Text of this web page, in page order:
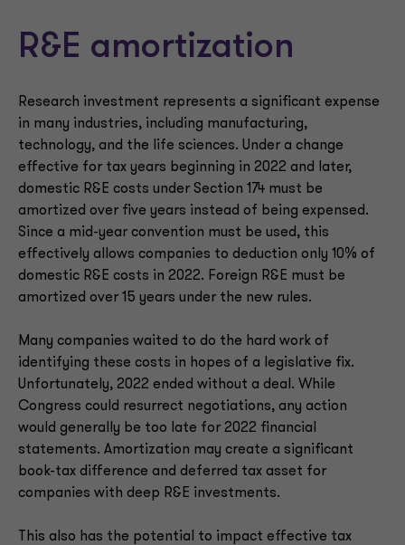
R&E amortization
Research investment represents a significant expense
in many industries, including manufacturing,
technology, and the life sciences. Under a change
effective for tax years beginning in 2022 and later,
domestic R&E costs under Section 174 must be
amortized over five years instead of being expensed.
Since a mid-year convention must be used, this
effectively allows companies to deduction only 10% of
domestic R&E costs in 2022. Foreign R&E must be
amortized over 15 years under the new rules.
Many companies waited to do the hard work of
identifying these costs in hopes of a legislative fix.
Unfortunately, 2022 ended without a deal. While
Congress could resurrect negotiations, any action
would generally be too late for 2022 financial
statements. Amortization may create a significant
book-tax difference and deferred tax asset for
companies with deep R&E investments.
This also has the potential to impact effective tax